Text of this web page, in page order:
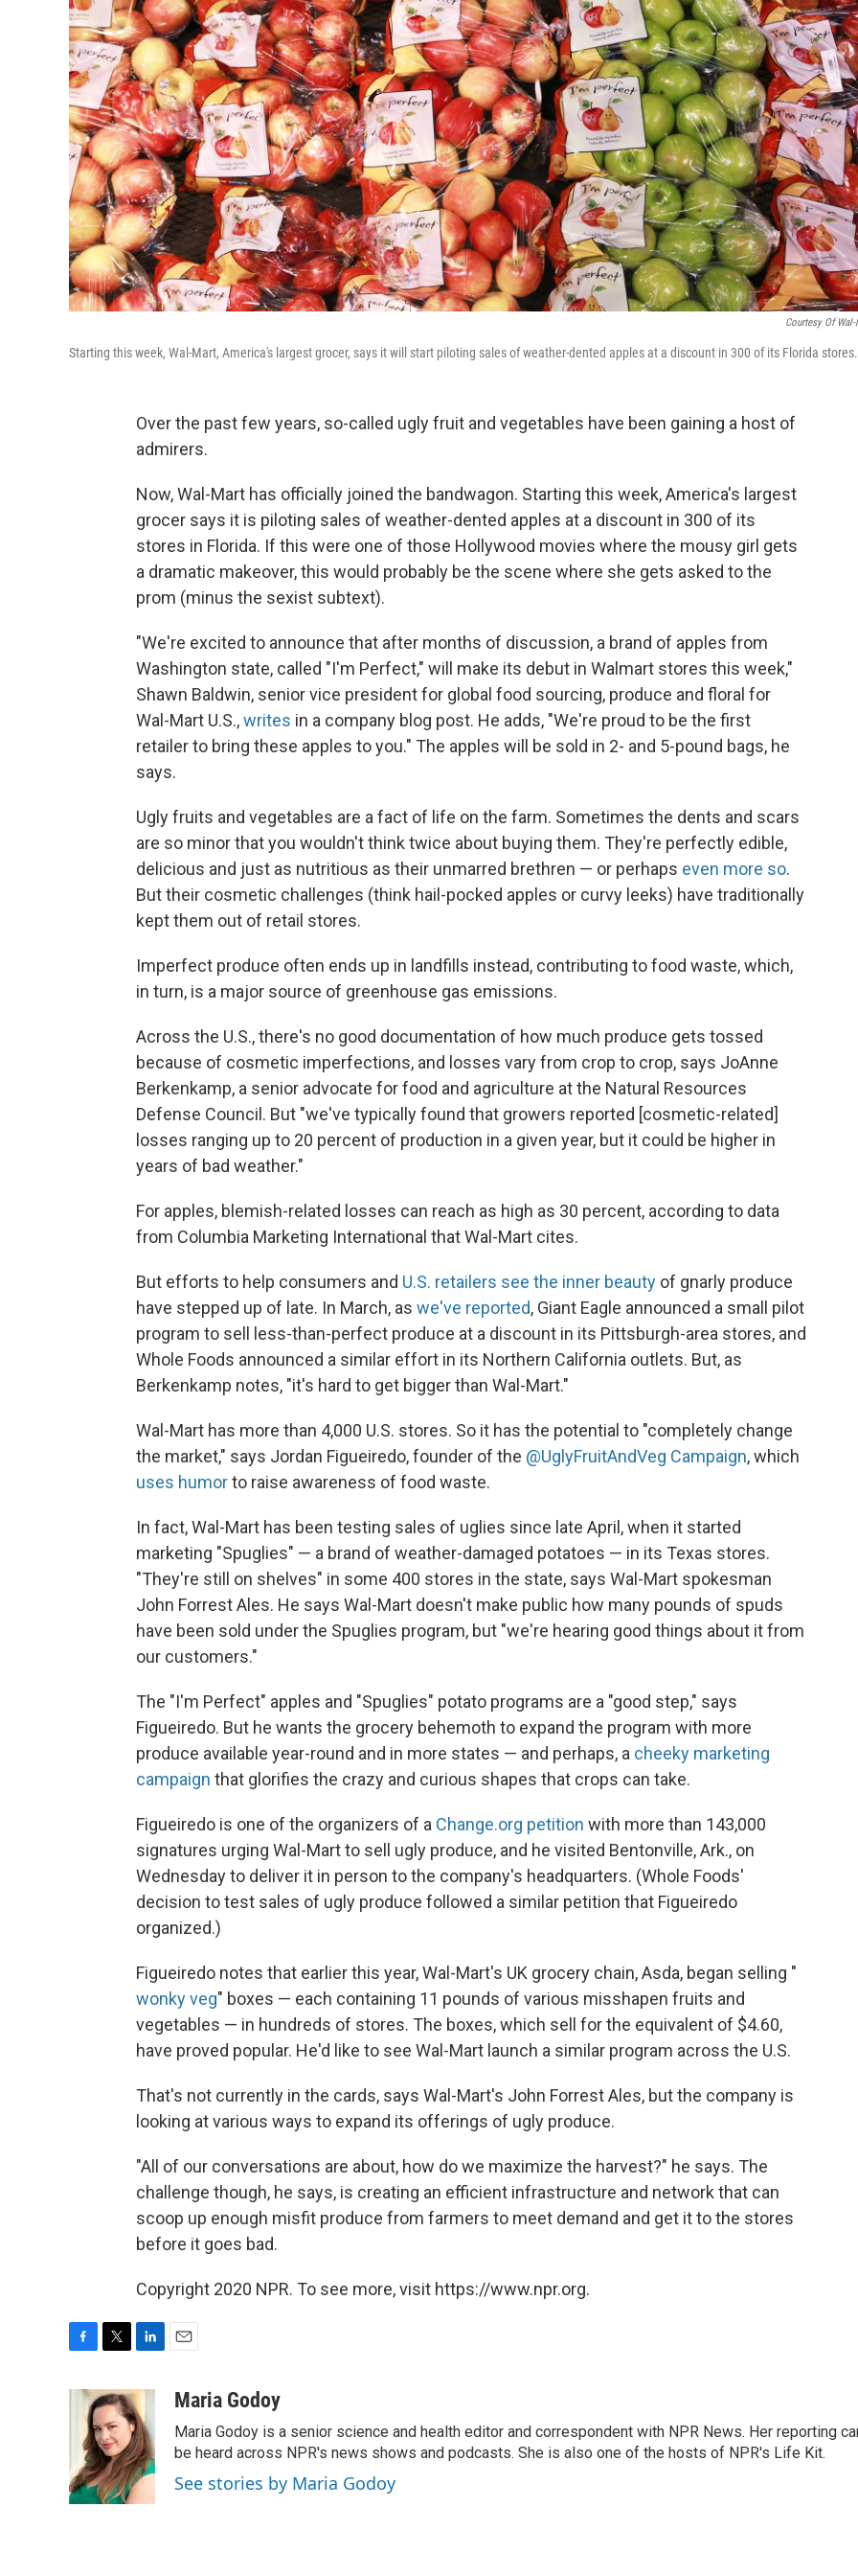
Courtesy Of Wal-
Starting this week, Wal-Mart, America's largest grocer, says it will start piloting sales of weather-dented apples at a discount in 300 of its Florida stores.
Over the past few years, so-called ugly fruit and vegetables have been gaining a host of
admirers.
Now, Wal-Mart has officially joined the bandwagon. Starting this week, America's largest
grocer says it is piloting sales of weather-dented apples at a discount in 300 of its
stores in Florida. If this were one of those Hollywood movies where the mousy girl gets
a dramatic makeover, this would probably be the scene where she gets asked to the
prom (minus the sexist subtext).
"We're excited to announce that after months of discussion, a brand of apples from
Washington state, called "I'm Perfect," will make its debut in Walmart stores this week,"
Shawn Baldwin, senior vice president for global food sourcing, produce and floral for
Wal-Mart U.S.,writes in a company blog post. He adds, "We're proud to be the first
retailer to bring these apples to you." The apples will be sold in 2- and 5-pound bags, he
says.
Ugly fruits and vegetables are a fact of life on the farm. Sometimes the dents and scars
are so minor that you wouldn't think twice about buying them. They're perfectly edible,
delicious and just as nutritious as their unmarred brethren — or perhaps even more so.
But their cosmetic challenges (think hail-pocked apples or curvy leeks) have traditionally
kept them out of retail stores.
Imperfect produce often ends up in landfills instead, contributing to food waste, which,
in turn, is a major source of greenhouse gas emissions.
Across the U.S., there's no good documentation of how much produce gets tossed
because of cosmetic imperfections, and losses vary from crop to crop, says JoAnne
Berkenkamp, a senior advocate for food and agriculture at the Natural Resources
Defense Council. But "we've typically found that growers reported [cosmetic-related]
losses ranging up to 20 percent of production in a given year, but it could be higher in
years of bad weather."
For apples, blemish-related losses can reach as high as 30 percent, according to data
from Columbia Marketing International that Wal-Mart cites.
But efforts to help consumers and U.S. retailers see the inner beauty of gnarly produce
have stepped up of late. In March, as we've reported, Giant Eagle announced a small pilot
program to sell less-than-perfect produce at a discount in its Pittsburgh-area stores, and
Whole Foods announced a similar effort in its Northern California outlets. But, as
Berkenkamp notes, "it's hard to get bigger than Wal-Mart."
Wal-Mart has more than 4,000 U.S. stores. So it has the potential to "completely change
the market," says Jordan Figueiredo, founder of the @UglyFruitAndVeg Campaign, which
uses humorto raise awareness of food waste.
In fact, Wal-Mart has been testing sales of uglies since late April, when it started
marketing "Spuglies" — a brand of weather-damaged potatoes — in its Texas stores.
"They're still on shelves" in some 400 stores in the state, says Wal-Mart spokesman
John Forrest Ales. He says Wal-Mart doesn't make public how many pounds of spuds
have been sold under the Spuglies program, but "we're hearing good things about it from
our customers."
The "I'm Perfect" apples and "Spuglies" potato programs are a "good step," says
Figueiredo. But he wants the grocery behemoth to expand the program with more
produce available year-round and in more states — and perhaps, a cheeky marketing
campaign that glorifies the crazy and curious shapes that crops can take.
Figueiredo is one of the organizers of a Change.org petition with more than 143,000
signatures urging Wal-Mart to sell ugly produce, and he visited Bentonville, Ark., on
Wednesday to deliver it in person to the company's headquarters. (Whole Foods'
decision to test sales of ugly produce followed a similar petition that Figueiredo
organized.)
Figueiredo notes that earlier this year, Wal-Mart's UK grocery chain, Asda, began selling "
wonky veg" boxes — each containing 11 pounds of various misshapen fruits and
vegetables — in hundreds of stores. The boxes, which sell for the equivalent of $4.60,
have proved popular. He'd like to see Wal-Mart launch a similar program across the U.S.
That's not currently in the cards, says Wal-Mart's John Forrest Ales, but the company is
looking at various ways to expand its offerings of ugly produce.
"All of our conversations are about, how do we maximize the harvest?" he says. The
challenge though, he says, is creating an efficient infrastructure and network that can
scoop up enough misfit produce from farmers to meet demand and get it to the stores
before it goes bad.
Copyright 2020 NPR. To see more, visit https://www.npr.org.
o
k
i
t
t
e
r
n
k
e
d
I
n
aMaria Godoy
Maria Godoy is a senior science and health editor and correspondent with NPR News. Her reporting
be heard across NPR's news shows and podcasts. She is also one of the hosts of NPR's Life Kit.
See stories by Maria Godoy